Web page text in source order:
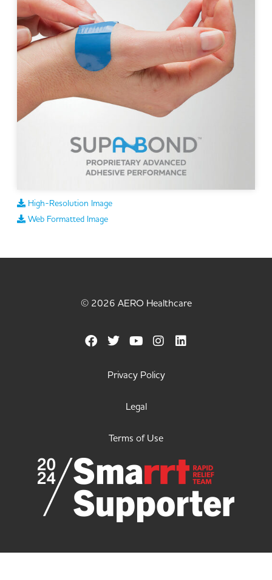
High-Resolution Image
Web Formatted Image
© 2026 AERO Healthcare
Privacy Policy
Legal
Terms of Use